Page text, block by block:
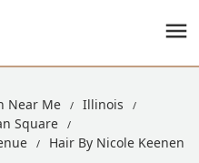
Near Me
Illinois
Square
Hair By Nicole Keenen